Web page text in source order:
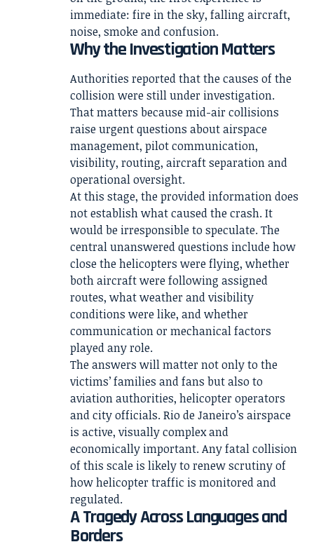
immediate: fire in the sky, falling aircraft,
noise, smoke and confusion.
Why the Investigation Matters
Authorities reported that the causes of the
collision were still under investigation.
That matters because mid-air collisions
raise urgent questions about airspace
management, pilot communication,
visibility, routing, aircraft separation and
operational oversight.
At this stage, the provided information does
not establish what caused the crash. It
would be irresponsible to speculate. The
central unanswered questions include how
close the helicopters were flying, whether
both aircraft were following assigned
routes, what weather and visibility
conditions were like, and whether
communication or mechanical factors
played any role.
The answers will matter not only to the
victims’ families and fans but also to
aviation authorities, helicopter operators
and city officials. Rio de Janeiro’s airspace
is active, visually complex and
economically important. Any fatal collision
of this scale is likely to renew scrutiny of
how helicopter traffic is monitored and
regulated.
A Tragedy Across Languages and
Borders